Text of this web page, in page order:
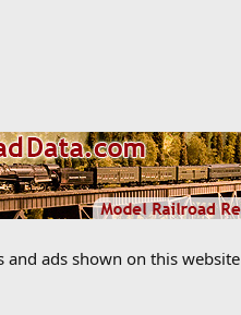
ads shown on this website